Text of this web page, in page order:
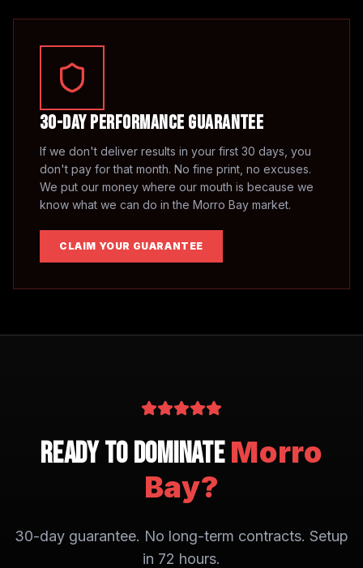
30-Day Performance Guarantee
If we don't deliver results in your first 30 days, you
don't pay for that month. No fine print, no excuses.
We put our money where our mouth is because we
know what we can do in the Morro Bay market.
CLAIM YOUR GUARANTEE
Ready to DominateMorro
Bay?
30-day guarantee. No long-term contracts. Setup
in 72 hours.